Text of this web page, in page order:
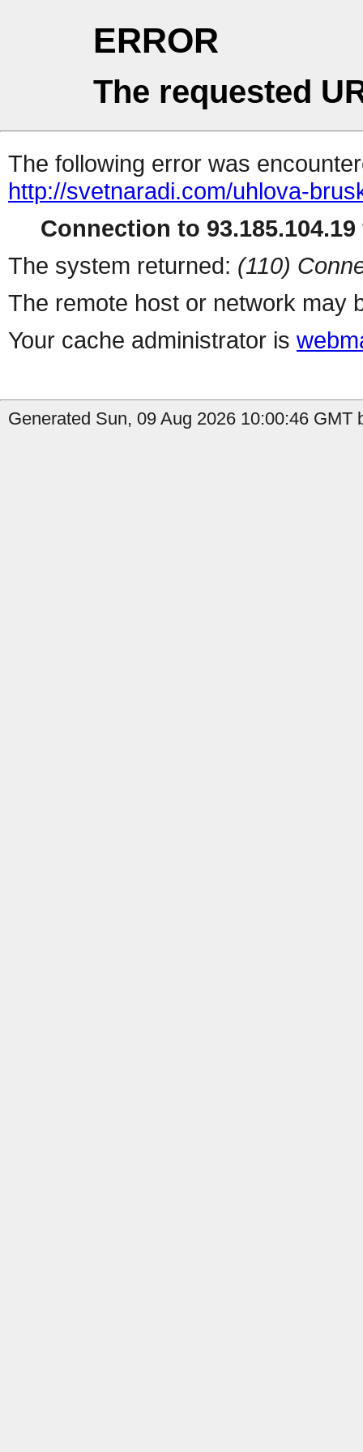
ERROR
The requested
The following error was
http://svetnaradi.com/uhlova-
Connection to
The system returned: (110)
The remote host or network may
Your cache administrator is
Generated Sun, 09 Aug 2026 10:00:46